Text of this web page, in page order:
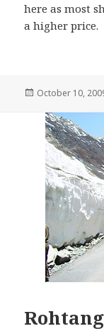
here as most
a higher price.
Posted
October 10,